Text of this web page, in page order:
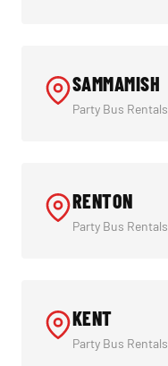
SAMMAMISH
Party Bus Rentals
RENTON
Party Bus Rentals
KENT
Party Bus Rentals